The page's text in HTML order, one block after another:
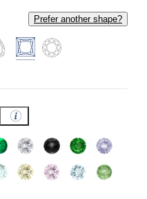
Prefer another shape?